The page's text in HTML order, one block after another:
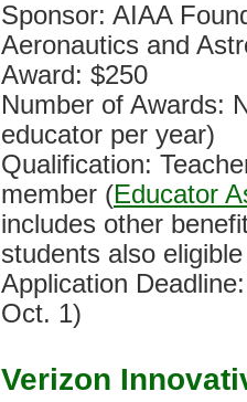
Sponsor: AIAA
Aeronautics and
Award: $250
Number of Awards:
educator per year)
Qualification:
member (Educator
includes other
students also eligible
Application
Oct. 1)
Verizon